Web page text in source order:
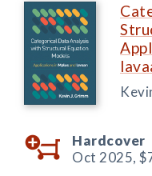
Hardcover
Oct 2025,